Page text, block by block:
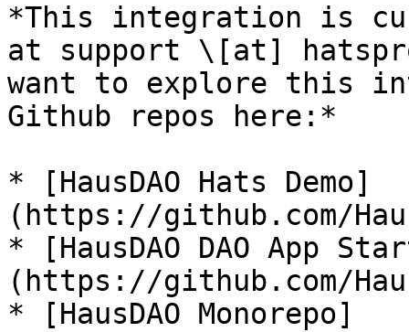
*This integration is
at support \[at]
want to explore this
Github repos here:*
* [HausDAO Hats Demo]
(https://github.com/
* [HausDAO DAO App
(https://github.com/
* [HausDAO Monorepo]